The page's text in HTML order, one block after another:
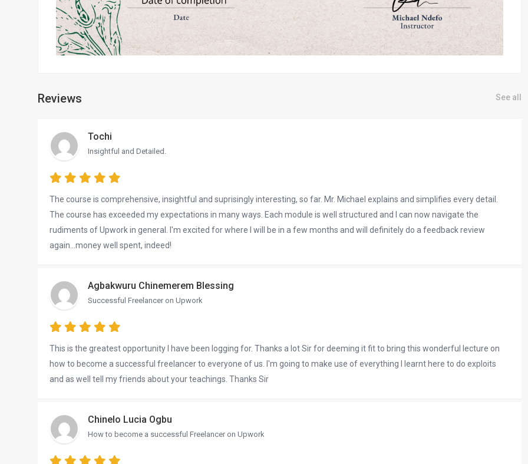
Reviews See all
Tochi
Insightful and Detailed.
The course is comprehensive, insightful and suprisingly interesting, so far. Mr. Michael explains and simplifies every detail.
The course has exceeded my expectations in many ways. Each module is well structured and I can now navigate the
rudiments of Upwork in general. I'm excited for where I will be in a few months and will definitely do a feedback review
again...money well spent, indeed!
Agbakwuru Chinemerem Blessing
Successful Freelancer on Upwork
This is the greatest opportunity I have been logging for. Thanks a lot Sir for deeming it fit to bring this wonderful lecture on
how to become a successful freelancer to everyone of us. I'm going to make use of everything I learnt here to do exploits
and as well tell my friends about your teachings. Thanks Sir
Chinelo Lucia Ogbu
How to become a successful Freelancer on Upwork